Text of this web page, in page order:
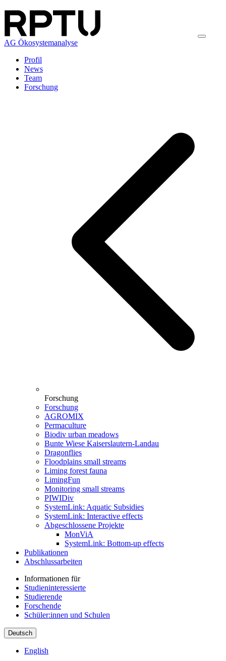
AG Ökosystemanalyse
Profil
News
Team
Forschung
Forschung
Forschung
AGROMIX
Permaculture
Biodiv urban meadows
Bunte Wiese Kaiserslautern-Landau
Dragonflies
Floodplains small streams
Liming forest fauna
LimingFun
Monitoring small streams
PIWIDiv
SystemLink: Aquatic Subsidies
SystemLink: Interactive effects
Abgeschlossene Projekte
MonViA
SystemLink: Bottom-up effects
Publikationen
Abschlussarbeiten
Informationen für
Studieninteressierte
Studierende
Forschende
Schüler:innen und Schulen
Deutsch
English